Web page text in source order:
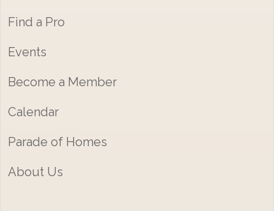
Find a Pro
Events
Become a Member
Calendar
Parade of Homes
About Us